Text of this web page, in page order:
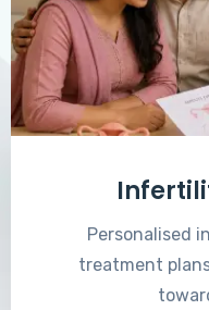
Personalised
treatment